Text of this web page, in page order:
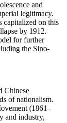
and
legitimacy.
capitalized on this
by 1912.
for further
the Sino-
Chinese
of nationalism.
(1861–
and industry,